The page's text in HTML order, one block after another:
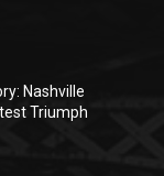
Nashville
Triumph